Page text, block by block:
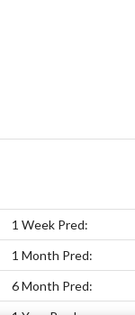
1 Week Pred:
1 Month Pred:
6 Month Pred: